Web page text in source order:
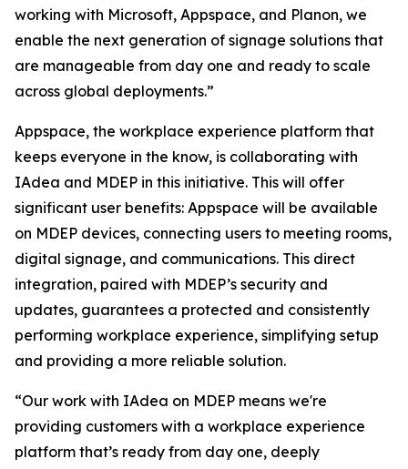
working with Microsoft, Appspace, and Planon, we
enable the next generation of signage solutions that
are manageable from day one and ready to scale
across global deployments.”
Appspace, the workplace experience platform that
keeps everyone in the know, is collaborating with
IAdea and MDEP in this initiative. This will offer
significant user benefits: Appspace will be available
on MDEP devices, connecting users to meeting rooms,
digital signage, and communications. This direct
integration, paired with MDEP’s security and
updates, guarantees a protected and consistently
performing workplace experience, simplifying setup
and providing a more reliable solution.
“Our work with IAdea on MDEP means we're
providing customers with a workplace experience
platform that’s ready from day one, deeply